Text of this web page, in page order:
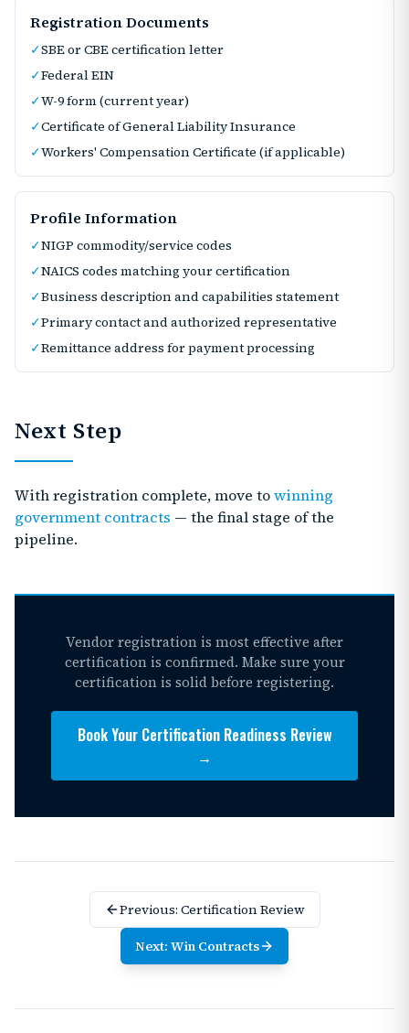
Registration Documents
✓SBE or CBE certification letter
✓Federal EIN
✓W-9 form (current year)
✓Certificate of General Liability Insurance
✓Workers' Compensation Certificate (if applicable)
Profile Information
✓NIGP commodity/service codes
✓NAICS codes matching your certification
✓Business description and capabilities statement
✓Primary contact and authorized representative
✓Remittance address for payment processing
Next Step
With registration complete, move towinning
government contracts — the final stage of the
pipeline.
Vendor registration is most effective after
certification is confirmed. Make sure your
certification is solid before registering.
Book Your Certification Readiness Review
→
Previous: Certification Review
Next: Win Contracts